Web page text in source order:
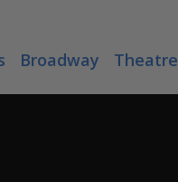
Broadway Theatre